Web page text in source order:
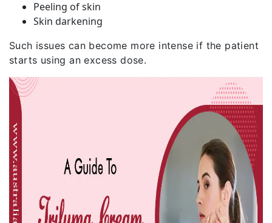
Peeling of skin
Skin darkening
Such issues can become more intense if the patient
starts using an excess dose.